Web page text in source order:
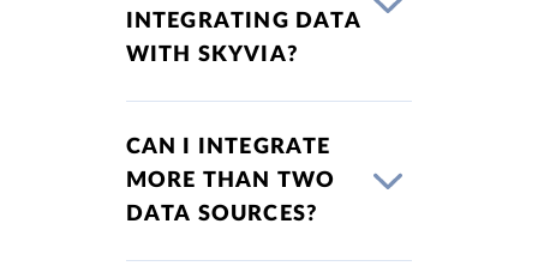
INTEGRATING DATA
WITH SKYVIA?
CAN I INTEGRATE
MORE THAN TWO
DATA SOURCES?